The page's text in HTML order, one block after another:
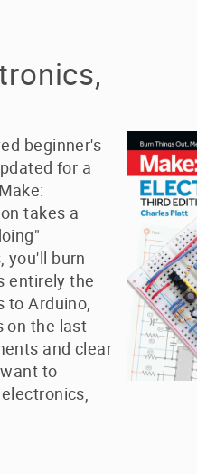
beginner's
for a
takes a
you'll burn
entirely the
to Arduino,
on the last
and clear
to